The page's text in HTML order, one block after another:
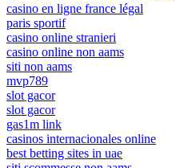
casino en ligne france légal
paris sportif
casino online stranieri
casino online non aams
siti non aams
mvp789
slot gacor
slot gacor
gas1m link
casinos internacionales online
best betting sites in uae